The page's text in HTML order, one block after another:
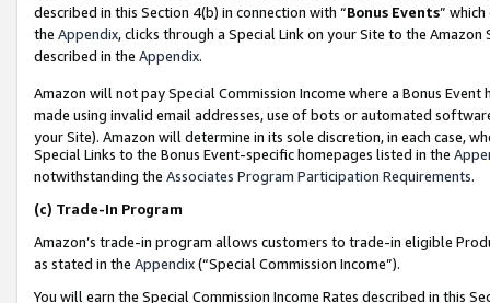
described in this Section 4(b) in connection with “Bonus Events”
the Appendix, clicks through a Special Link on your Site to the
described in the Appendix.
Amazon will not pay Special Commission Income where a Bonus
made using invalid email addresses, use of bots or automated
your Site). Amazon will determine in its sole discretion, in each case,
Special Links to the Bonus Event-specific homepages listed in the
notwithstanding the Associates Program Participation Requirements.
(c) Trade-In Program
Amazon’s trade-in program allows customers to trade-in eligible
as stated in the Appendix(“Special Commission Income”).
You will earn the Special Commission Income Rates described in this